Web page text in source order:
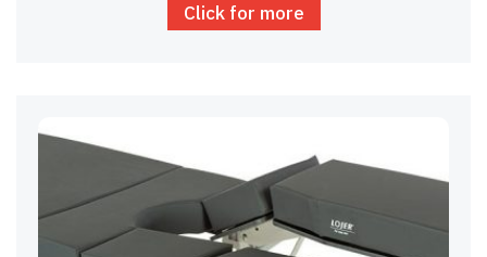
Click for more